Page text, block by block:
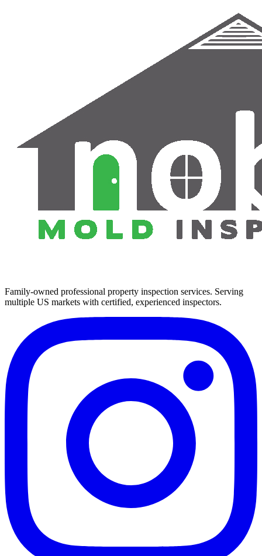
Family-owned professional property inspection services. Serving
multiple US markets with certified, experienced inspectors.